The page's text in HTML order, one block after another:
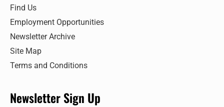
Find Us
Employment Opportunities
Newsletter Archive
Site Map
Terms and Conditions
Newsletter Sign Up